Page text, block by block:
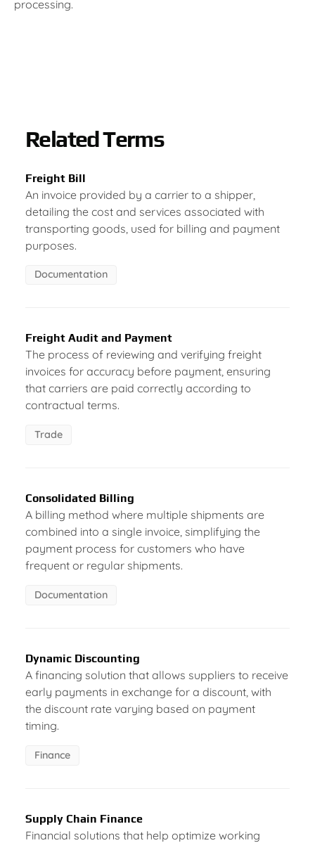
processing.
Related Terms
Freight Bill
An invoice provided by a carrier to a shipper,
detailing the cost and services associated with
transporting goods, used for billing and payment
purposes.
Documentation
Freight Audit and Payment
The process of reviewing and verifying freight
invoices for accuracy before payment, ensuring
that carriers are paid correctly according to
contractual terms.
Trade
Consolidated Billing
A billing method where multiple shipments are
combined into a single invoice, simplifying the
payment process for customers who have
frequent or regular shipments.
Documentation
Dynamic Discounting
A financing solution that allows suppliers to receive
early payments in exchange for a discount, with
the discount rate varying based on payment
timing.
Finance
Supply Chain Finance
Financial solutions that help optimize working